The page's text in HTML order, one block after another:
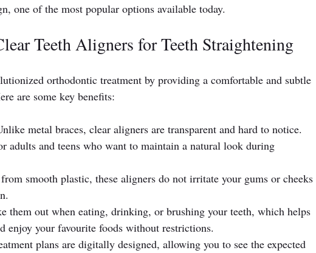
one of the most popular options available today.
Teeth Aligners for Teeth Straightening
orthodontic treatment by providing a comfortable and subtle
are some key benefits:
metal braces, clear aligners are transparent and hard to notice.
adults and teens who want to maintain a natural look during
smooth plastic, these aligners do not irritate your gums or cheeks
them out when eating, drinking, or brushing your teeth, which helps
enjoy your favourite foods without restrictions.
plans are digitally designed, allowing you to see the expected